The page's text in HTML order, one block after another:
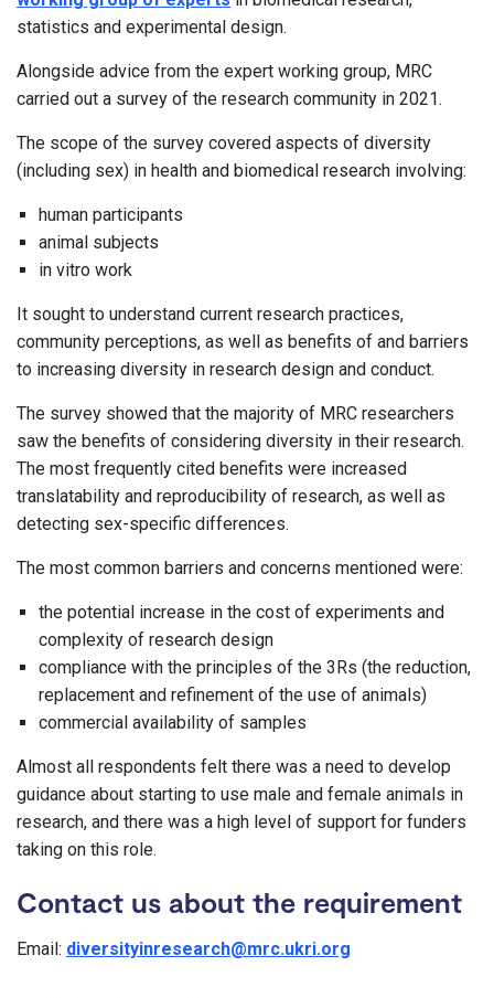
statistics and experimental design.
Alongside advice from the expert working group, MRC
carried out a survey of the research community in 2021.
The scope of the survey covered aspects of diversity
(including sex) in health and biomedical research involving:
human participants
animal subjects
in vitro work
It sought to understand current research practices,
community perceptions, as well as benefits of and barriers
to increasing diversity in research design and conduct.
The survey showed that the majority of MRC researchers
saw the benefits of considering diversity in their research.
The most frequently cited benefits were increased
translatability and reproducibility of research, as well as
detecting sex-specific differences.
The most common barriers and concerns mentioned were:
the potential increase in the cost of experiments and
complexity of research design
compliance with the principles of the 3Rs (the reduction,
replacement and refinement of the use of animals)
commercial availability of samples
Almost all respondents felt there was a need to develop
guidance about starting to use male and female animals in
research, and there was a high level of support for funders
taking on this role.
Contact us about the requirement
Email: diversityinresearch@mrc.ukri.org